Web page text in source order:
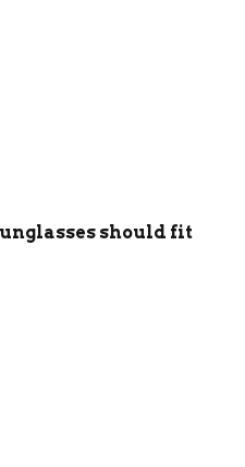
should fit